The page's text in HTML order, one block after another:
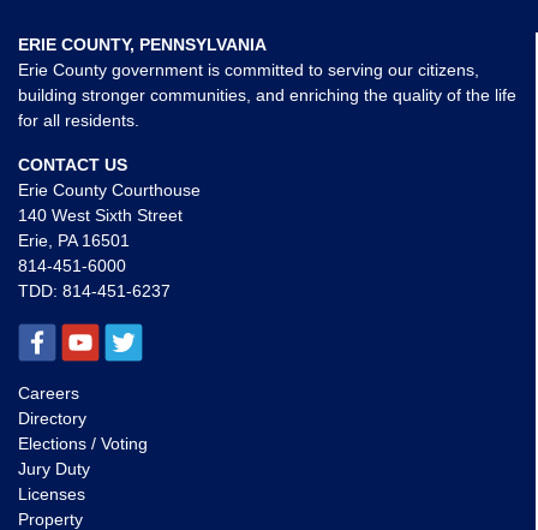
ERIE COUNTY, PENNSYLVANIA
Erie County government is committed to serving our citizens,
building stronger communities, and enriching the quality of the life
for all residents.
CONTACT US
Erie County Courthouse
140 West Sixth Street
Erie, PA 16501
814-451-6000
TDD: 814-451-6237
Careers
Directory
Elections / Voting
Jury Duty
Licenses
Property